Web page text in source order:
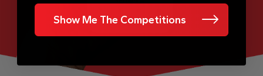
Show Me The Competitions